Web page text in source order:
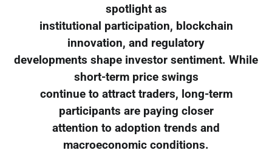
spotlight as
institutional participation, blockchain
innovation, and regulatory
developments shape investor sentiment. While
short-term price swings
continue to attract traders, long-term
participants are paying closer
attention to adoption trends and
macroeconomic conditions.